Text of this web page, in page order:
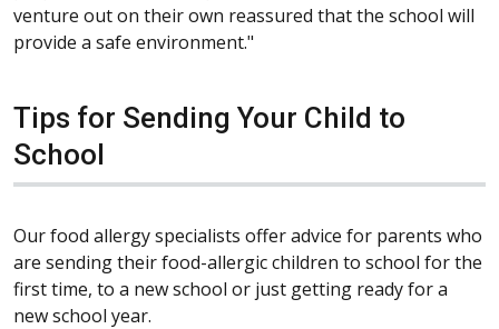
venture out on their own reassured that the school will
provide a safe environment."
Tips for Sending Your Child to
School
Our food allergy specialists offer advice for parents who
are sending their food-allergic children to school for the
first time, to a new school or just getting ready for a
new school year.